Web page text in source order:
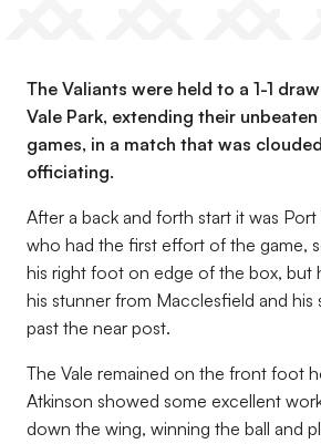
The Valiants were held to a 1-1
Vale Park, extending their
games, in a match that was
officiating.
After a back and forth start it was Port
who had the first effort of the game,
his right foot on edge of the box, but
his stunner from Macclesfield and his
past the near post.
The Vale remained on the front foot
Atkinson showed some excellent
down the wing, winning the ball and